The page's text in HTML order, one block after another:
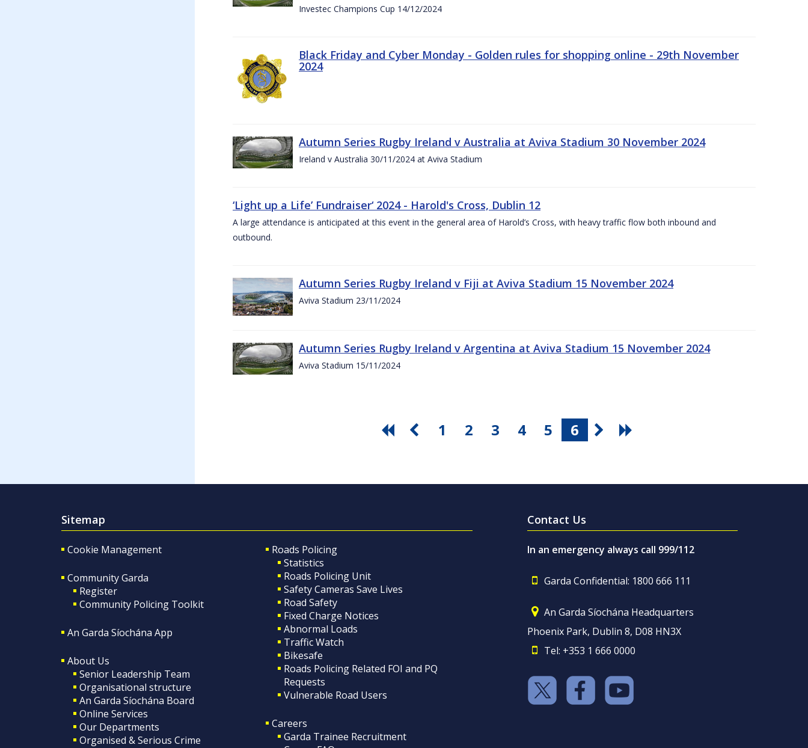
Investec Champions Cup 14/12/2024
Black Friday and Cyber Monday - Golden rules for shopping online - 29th November
2024
Autumn Series Rugby Ireland v Australia at Aviva Stadium 30 November 2024
Ireland v Australia 30/11/2024 at Aviva Stadium
‘Light up a Life’ Fundraiser‘ 2024 - Harold's Cross, Dublin 12
A large attendance is anticipated at this event in the general area of Harold’s Cross, with heavy traffic flow both inbound and
outbound.
Autumn Series Rugby Ireland v Fiji at Aviva Stadium 15 November 2024
Aviva Stadium 23/11/2024
Autumn Series Rugby Ireland v Argentina at Aviva Stadium 15 November 2024
Aviva Stadium 15/11/2024
1 2 3 4 5 6
Sitemap
Cookie Management
Community Garda
Register
Community Policing Toolkit
An Garda Síochána App
About Us
Senior Leadership Team
Organisational structure
An Garda Síochána Board
Online Services
Our Departments
Organised & Serious Crime
Roads Policing
Statistics
Roads Policing Unit
Safety Cameras Save Lives
Road Safety
Fixed Charge Notices
Abnormal Loads
Traffic Watch
Bikesafe
Roads Policing Related FOI and PQ
Requests
Vulnerable Road Users
Careers
Garda Trainee Recruitment
Contact Us
In an emergency always call 999/112
Garda Confidential: 1800 666 111
An Garda Síochána Headquarters
Phoenix Park, Dublin 8, D08 HN3X
Tel: +353 1 666 0000